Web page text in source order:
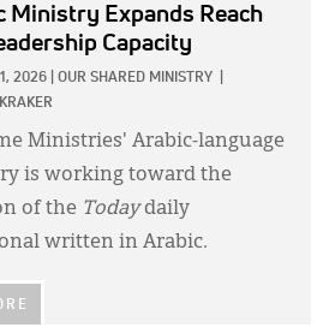
Ministry Expands Reach
Capacity
2026 OUR SHARED MINISTRY
Ministries' Arabic-language
is working toward the
of the Todaydaily
written in Arabic.